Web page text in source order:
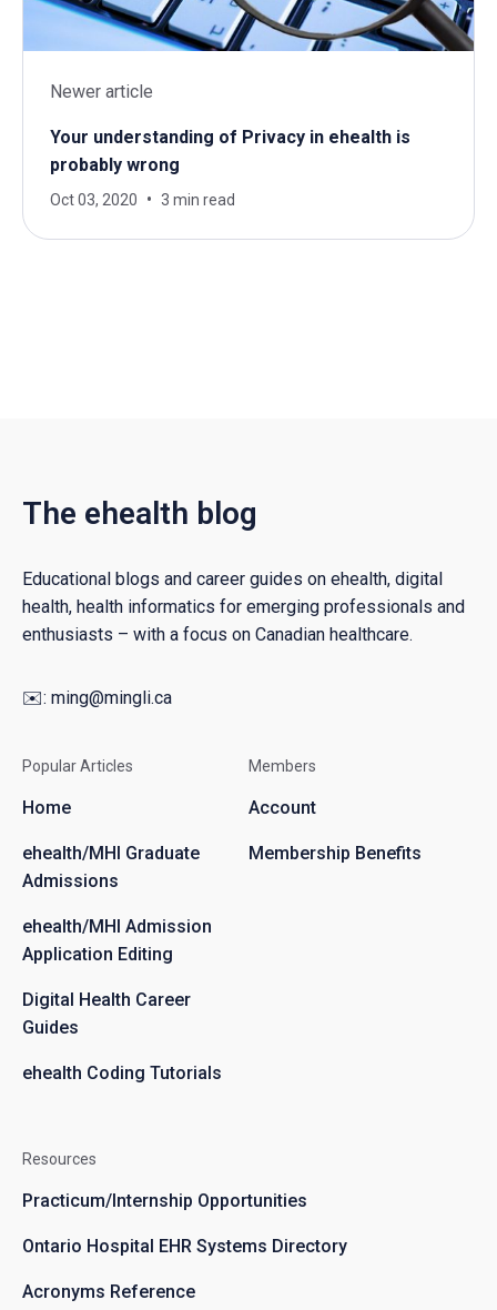
Newer article
Your understanding of Privacy in ehealth is
probably wrong
Oct 03, 2020 3 min read
The ehealth blog
Educational blogs and career guides on ehealth, digital
health, health informatics for emerging professionals and
enthusiasts – with a focus on Canadian healthcare.
✉️: ming@mingli.ca
Popular Articles
Home
ehealth/MHI Graduate
Admissions
ehealth/MHI Admission
Application Editing
Digital Health Career
Guides
ehealth Coding Tutorials
Members
Account
Membership Benefits
Resources
Practicum/Internship Opportunities
Ontario Hospital EHR Systems Directory
Acronyms Reference